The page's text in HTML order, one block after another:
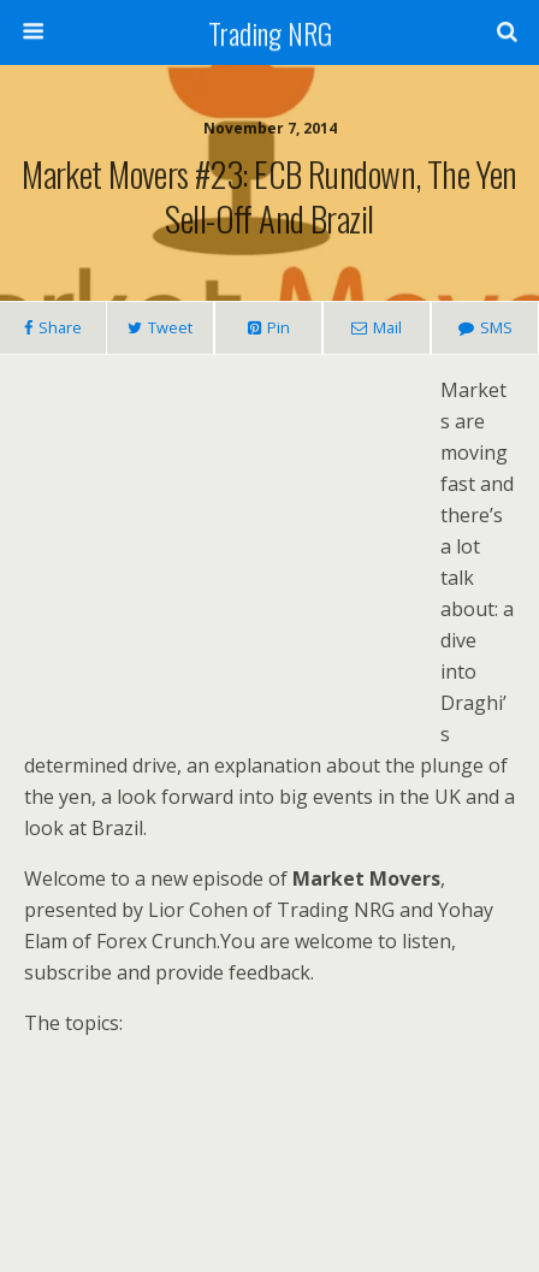
Trading NRG
November 7, 2014
Market Movers #23: ECB Rundown, The Yen
Sell-Off And Brazil
Share Tweet Pin Mail SMS
Market
s are
moving
fast and
there’s
a lot
talk
about: a
dive
into
Draghi’
s
determined drive, an explanation about the plunge of
the yen, a look forward into big events in the UK and a
look at Brazil.
Welcome to a new episode of Market Movers,
presented by Lior Cohen of Trading NRG and Yohay
Elam of Forex Crunch.You are welcome to listen,
subscribe and provide feedback.
The topics: